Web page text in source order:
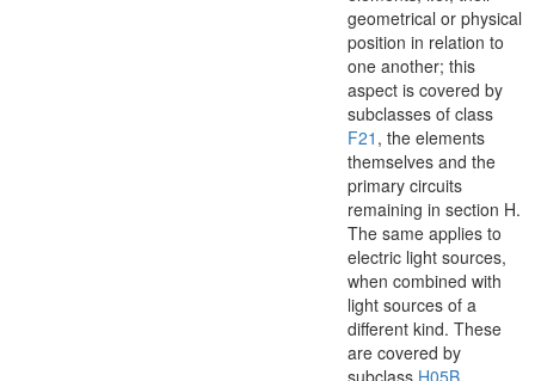
geometrical or physical
position in relation to
one another; this
aspect is covered by
subclasses of class
F21 , the elements
themselves and the
primary circuits
remaining in section H.
The same applies to
electric light sources,
when combined with
light sources of a
different kind. These
are covered by
subclass H05B,